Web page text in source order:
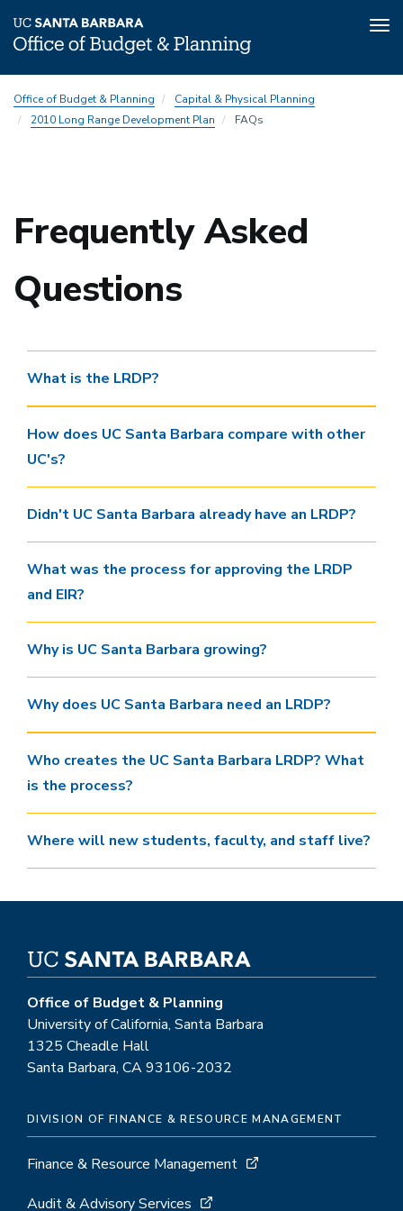
to
main
Long
(LRDP)
Subnav
Office of Budget & Planning
Capital & Physical Planning
2010 Long Range Development Plan
FAQs
Frequently Asked
Questions
What is the LRDP?
How does UC Santa Barbara compare with other
UC's?
Didn't UC Santa Barbara already have an LRDP?
What was the process for approving the LRDP
and EIR?
Why is UC Santa Barbara growing?
Why does UC Santa Barbara need an LRDP?
Who creates the UC Santa Barbara LRDP? What
is the process?
Where will new students, faculty, and staff live?
Office of Budget & Planning
University of California, Santa Barbara
1325 Cheadle Hall
Santa Barbara, CA 93106-2032
DIVISION OF FINANCE & RESOURCE MANAGEMENT
Finance & Resource Management
Audit & Advisory Services